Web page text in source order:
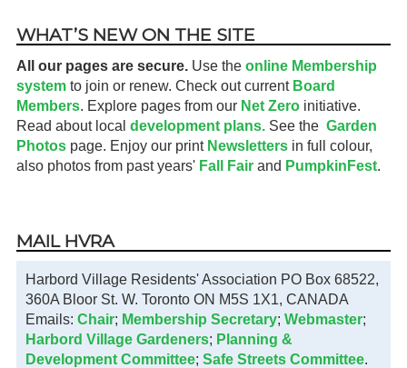
WHAT’S NEW ON THE SITE
All our pages are secure. Use the online Membership
systemto join or renew. Check out current Board
Members. Explore pages from our Net Zeroinitiative.
Read about local development plans. See the Garden
Photospage. Enjoy our print Newsletters in full colour,
also photos from past years' Fall Fairand PumpkinFest.
MAIL HVRA
Harbord Village Residents' Association PO Box 68522,
360A Bloor St. W. Toronto ON M5S 1X1, CANADA
Emails: Chair; Membership Secretary; Webmaster;
Harbord Village Gardeners; Planning &
Development Committee; Safe Streets Committee.